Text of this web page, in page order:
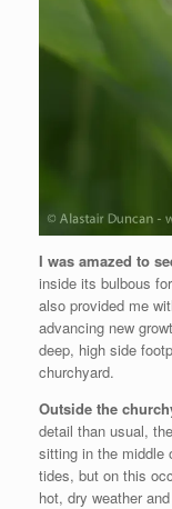
I was amazed to
inside its bulbous
also provided me
advancing new
deep, high side
churchyard.
Outside the
detail than usual,
sitting in the middle
tides, but on this
hot, dry weather